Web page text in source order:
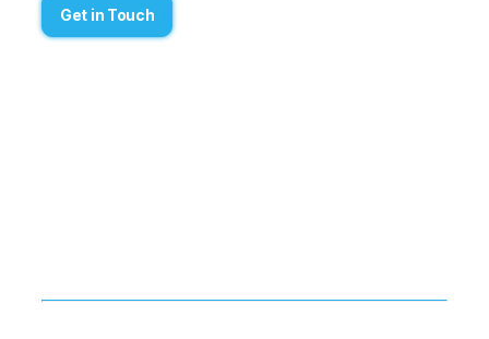
Get in Touch